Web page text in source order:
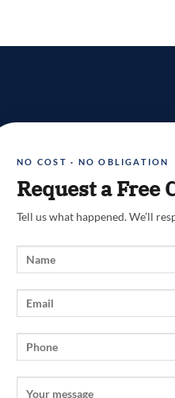
NO COST · NO OBLIGATION
Request a Free
Tell us what happened. We’ll